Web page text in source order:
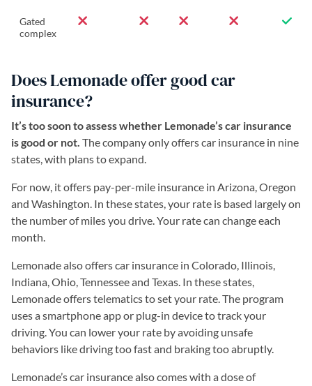
Gated
complex
Does Lemonade offer good car
insurance?
It’s too soon to assess whether Lemonade’s car insurance
is good or not. The company only offers car insurance in nine
states, with plans to expand.
For now, it offers pay-per-mile insurance in Arizona, Oregon
and Washington. In these states, your rate is based largely on
the number of miles you drive. Your rate can change each
month.
Lemonade also offers car insurance in Colorado, Illinois,
Indiana, Ohio, Tennessee and Texas. In these states,
Lemonade offers telematics to set your rate. The program
uses a smartphone app or plug-in device to track your
driving. You can lower your rate by avoiding unsafe
behaviors like driving too fast and braking too abruptly.
Lemonade’s car insurance also comes with a dose of